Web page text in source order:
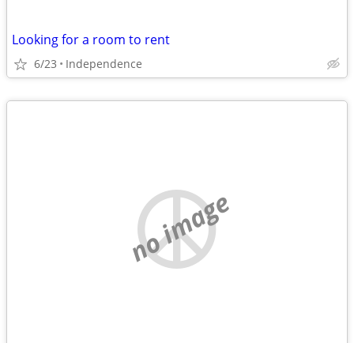
Looking for a room to rent
6/23 Independence
no image